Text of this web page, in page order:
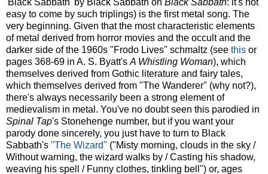
easy to come by such triplings) is the first metal song. The
very beginning. Given that the most characteristic elements
of metal derived from horror movies and the occult and the
darker side of the 1960s "Frodo Lives" schmaltz (see this or
pages 368-69 in A. S. Byatt's A Whistling Woman), which
themselves derived from Gothic literature and fairy tales,
which themselves derived from "The Wanderer" (why not?),
there's always necessarily been a strong element of
medievalism in metal. You've no doubt seen this parodied in
Spinal Tap's Stonehenge number, but if you want your
parody done sincerely, you just have to turn to Black
Sabbath's "The Wizard" ("Misty morning, clouds in the sky /
Without warning, the wizard walks by / Casting his shadow,
weaving his spell / Funny clothes, tinkling bell") or, ages